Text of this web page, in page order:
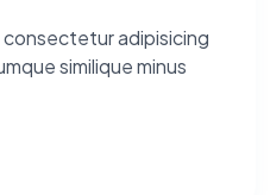
consectetur adipisicing
similique minus